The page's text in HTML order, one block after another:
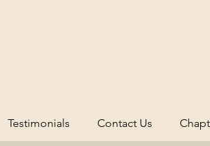
Testimonials Contact Us